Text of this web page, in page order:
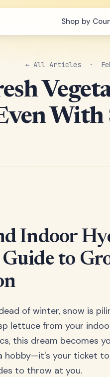
Shop by
← All Articles ·
Indoor
to
of winter, snow is
lettuce from your
this dream becomes
hobby—it's your ticket
to throw at you.